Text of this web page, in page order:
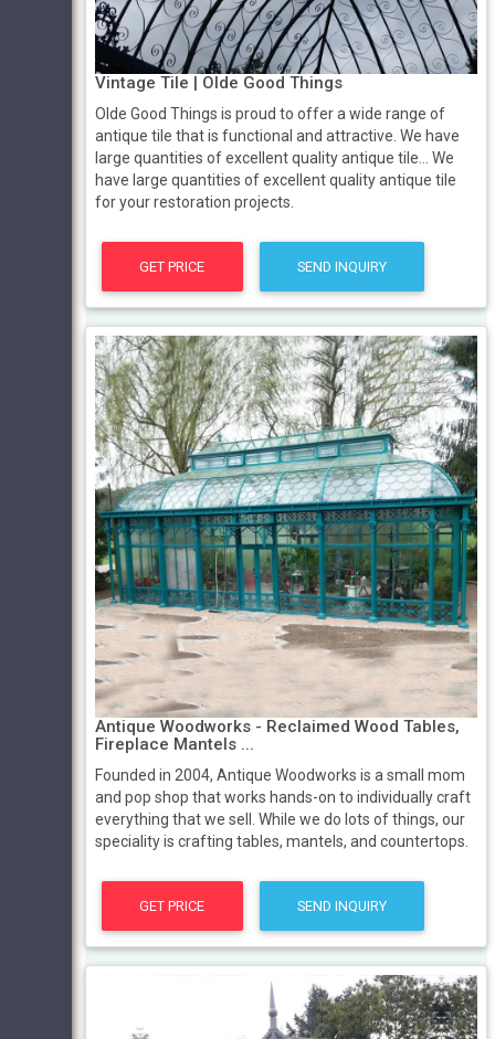
Vintage Tile | Olde Good Things
Olde Good Things is proud to offer a wide range of
antique tile that is functional and attractive. We have
large quantities of excellent quality antique tile… We
have large quantities of excellent quality antique tile
for your restoration projects.
GET PRICE SEND INQUIRY
Antique Woodworks - Reclaimed Wood Tables,
Fireplace Mantels ...
Founded in 2004, Antique Woodworks is a small mom
and pop shop that works hands-on to individually craft
everything that we sell. While we do lots of things, our
speciality is crafting tables, mantels, and countertops.
GET PRICE SEND INQUIRY